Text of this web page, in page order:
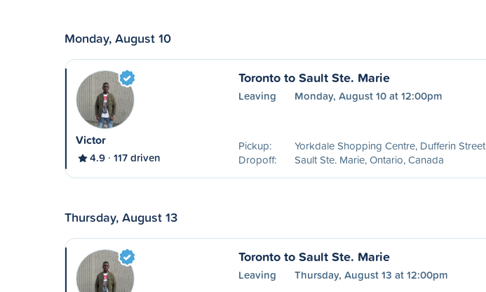
Monday, August 10
Victor
4.9 117 driven
Toronto to Sault Ste. Marie
Leaving Monday, August 10 at 12:00pm
Pickup:
Yorkdale Shopping Centre, Dufferin Street
Dropoff:
Sault Ste. Marie, Ontario, Canada
Thursday, August 13
Toronto to Sault Ste. Marie
Leaving Thursday, August 13 at 12:00pm